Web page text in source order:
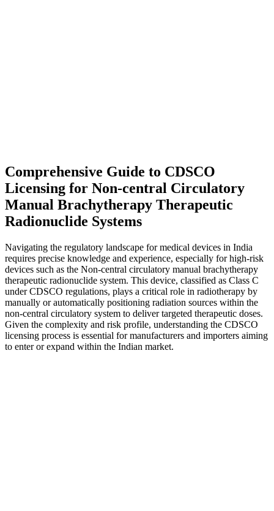
Comprehensive Guide to CDSCO
Licensing for Non-central Circulatory
Manual Brachytherapy Therapeutic
Radionuclide Systems
Navigating the regulatory landscape for medical devices in India
requires precise knowledge and experience, especially for high-risk
devices such as the Non-central circulatory manual brachytherapy
therapeutic radionuclide system. This device, classified as Class C
under CDSCO regulations, plays a critical role in radiotherapy by
manually or automatically positioning radiation sources within the
non-central circulatory system to deliver targeted therapeutic doses.
Given the complexity and risk profile, understanding the CDSCO
licensing process is essential for manufacturers and importers aiming
to enter or expand within the Indian market.